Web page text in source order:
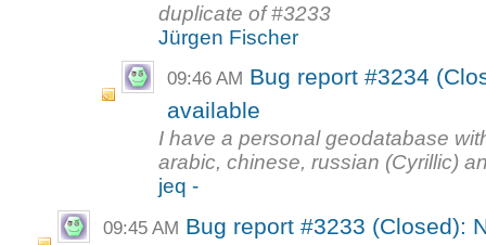
duplicate of #3233
Jürgen Fischer
09:46 AM Bug report #3234
available
I have a personal geodatabase
arabic, chinese, russian (Cyrillic)
jeq -
09:45 AM Bug report #3233 (Closed):